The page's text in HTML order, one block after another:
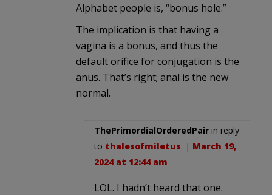
Alphabet people is, “bonus hole.”
The implication is that having a
vagina is a bonus, and thus the
default orifice for conjugation is the
anus. That’s right; anal is the new
normal.
ThePrimordialOrderedPair in reply
to thalesofmiletus. | March 19,
2024 at 12:44 am
LOL. I hadn’t heard that one.